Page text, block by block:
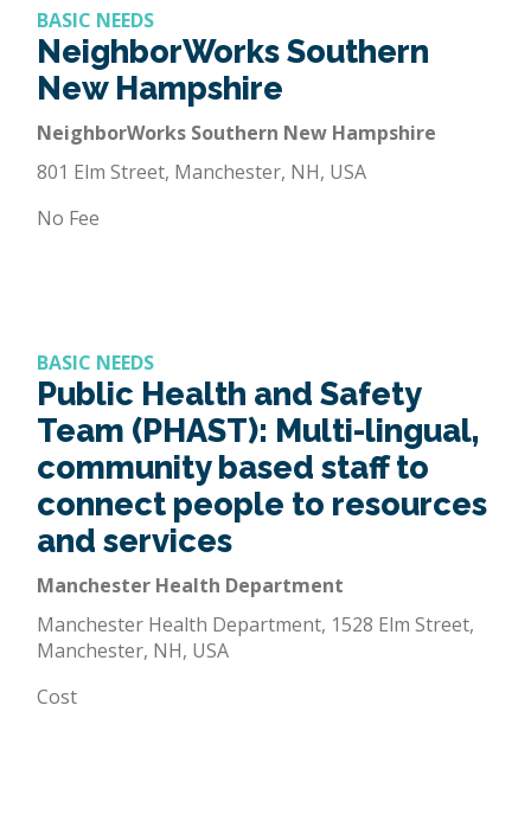
BASIC NEEDS
NeighborWorks Southern
New Hampshire
NeighborWorks Southern New Hampshire
801 Elm Street, Manchester, NH, USA
No Fee
BASIC NEEDS
Public Health and Safety
Team (PHAST): Multi-lingual,
community based staff to
connect people to resources
and services
Manchester Health Department
Manchester Health Department, 1528 Elm Street,
Manchester, NH, USA
Cost